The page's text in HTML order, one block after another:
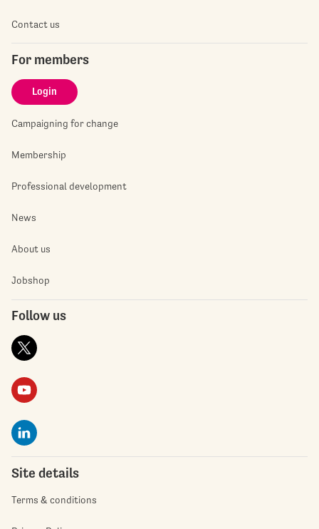
Contact us
For members
Login
Campaigning for change
Membership
Professional development
News
About us
Jobshop
Follow us
Site details
Terms & conditions